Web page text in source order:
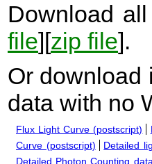
Download
file][zip file].
Or download
data with no
Flux Light Curve (postscript)
Curve (postscript)
Detailed
Detailed Photon Counting